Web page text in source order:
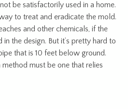
be satisfactorily used in a home.
to treat and eradicate the mold.
and other chemicals, if the
the design. But it’s pretty hard to
that is 10 feet below ground.
must be one that relies